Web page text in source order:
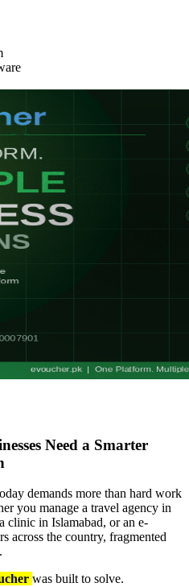
Need a Smarter
demands more than hard work
you manage a travel agency in
clinic in Islamabad, or an e-
across the country, fragmented
was built to solve.